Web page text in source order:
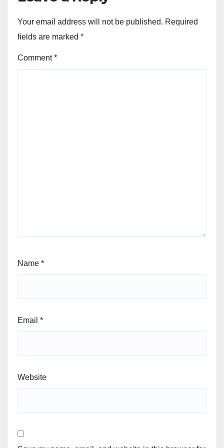
Your email address will not be published. Required
fields are marked *
Comment*
Name *
Email *
Website